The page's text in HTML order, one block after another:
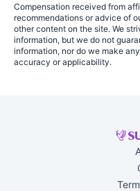
Compensation received from
recommendations or advice of
other content on the site. We
information, but we do not
information, nor do we make
accuracy or applicability.